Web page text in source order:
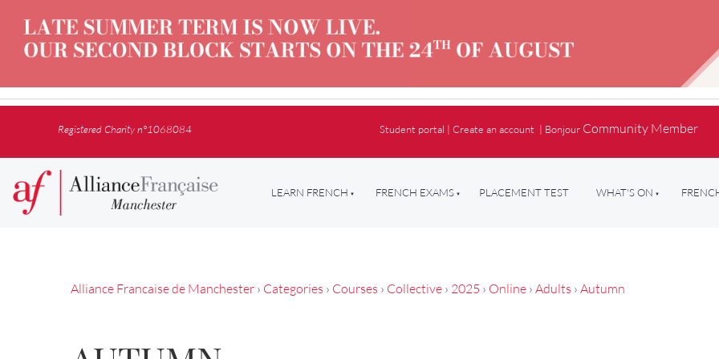
Registered Charity n°1068084 Student portal |Create an account | Bonjour Community Member
LEARN FRENCH FRENCH EXAMS PLACEMENT TEST WHAT'S ON
Alliance Francaise de Manchester › Categories › Courses › Collective › 2025 › Online › Adults › Autumn